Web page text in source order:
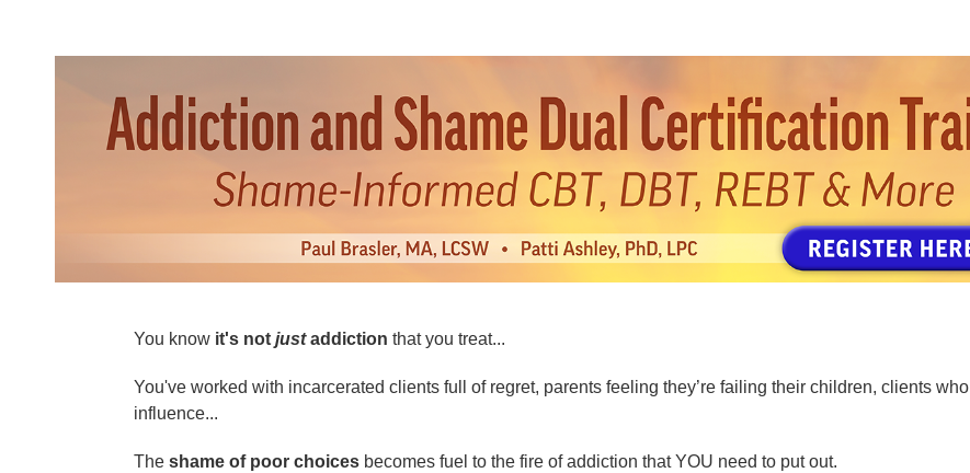
You know it's not justaddiction that you treat...
You've worked with incarcerated clients full of regret, parents feeling they’re failing their children, clients
influence...
The shame of poor choices becomes fuel to the fire of addiction that YOU need to put out.